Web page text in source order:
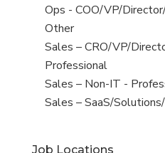
under
jobs
filed
under
View
jobs
filed
under
Ops - COO/VP/
View
jobs
filed
under
Other
View
jobs
filed
under
Sales – CRO/VP/
Professional
View
jobs
Sales – Non-IT -
View
Sales – SaaS/
Job Locations